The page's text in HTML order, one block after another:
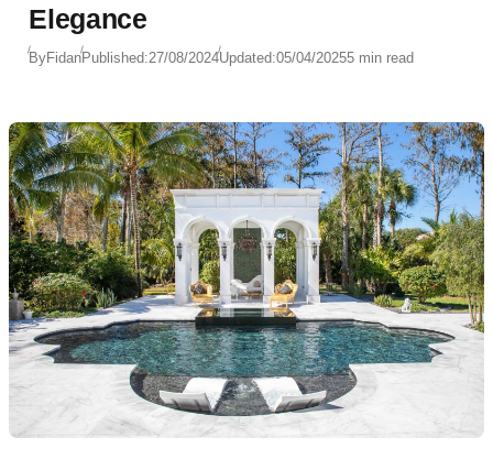
Elegance
ByFidanPublished:27/08/2024Updated:05/04/20255 min read